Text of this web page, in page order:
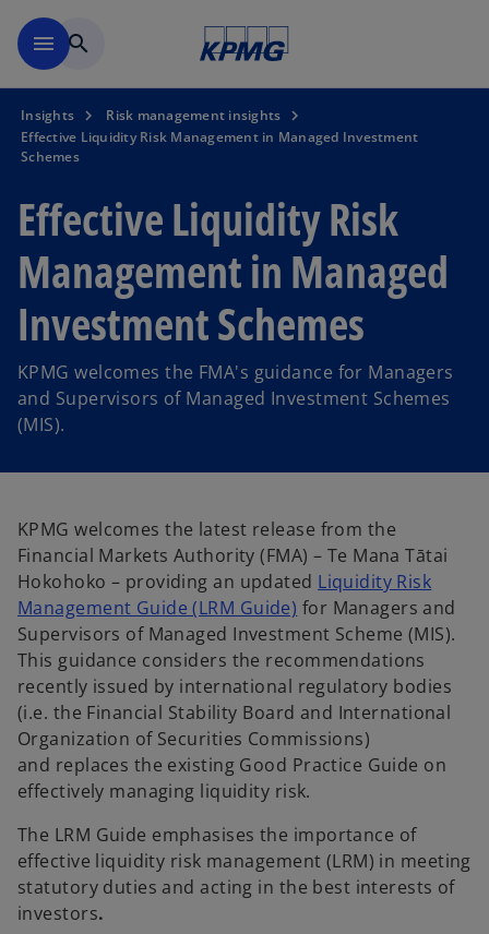
menu search
Insights
Risk management insights
Effective Liquidity Risk Management in Managed Investment
Schemes
Effective Liquidity Risk
Management in Managed
Investment Schemes
KPMG welcomes the FMA's guidance for Managers
and Supervisors of Managed Investment Schemes
(MIS).
KPMG welcomes the latest release from the
Financial Markets Authority (FMA) – Te Mana Tātai
Hokohoko – providing an updated Liquidity Risk
Management Guide (LRM Guide) o
p
e
n
s
i
n
a
e
w
t
for Managers and
Supervisors of Managed Investment Scheme (MIS).
This guidance considers the recommendations
recently issued by international regulatory bodies
(i.e. the Financial Stability Board and International
Organization of Securities Commissions)
and replaces the existing Good Practice Guide on
effectively managing liquidity risk.
The LRM Guide emphasises the importance of
effective liquidity risk management (LRM) in meeting
statutory duties and acting in the best interests of
investors.